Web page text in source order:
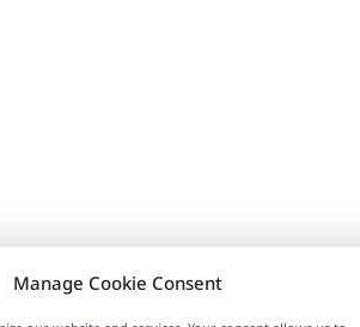
Manage Cookie Consent